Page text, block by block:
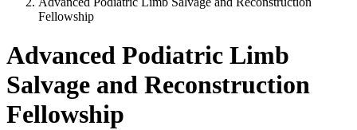
Fellowship
Advanced Podiatric Limb
Salvage and Reconstruction
Fellowship